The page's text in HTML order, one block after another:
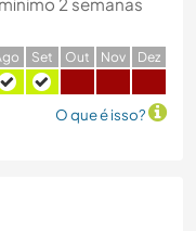
go Set Out Nov Dez
O que é isso?